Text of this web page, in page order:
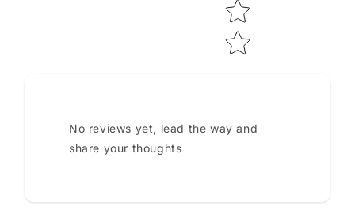
No reviews yet, lead the way and
share your thoughts